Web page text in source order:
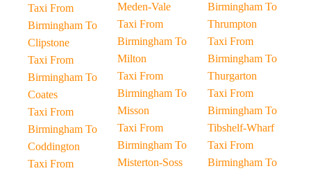
Taxi From
Birmingham To
Clipstone
Taxi From
Birmingham To
Coates
Taxi From
Birmingham To
Coddington
Taxi From
Meden-Vale
Taxi From
Birmingham To
Milton
Taxi From
Birmingham To
Misson
Taxi From
Birmingham To
Misterton-Soss
Birmingham To
Thrumpton
Taxi From
Birmingham To
Thurgarton
Taxi From
Birmingham To
Tibshelf-Wharf
Taxi From
Birmingham To